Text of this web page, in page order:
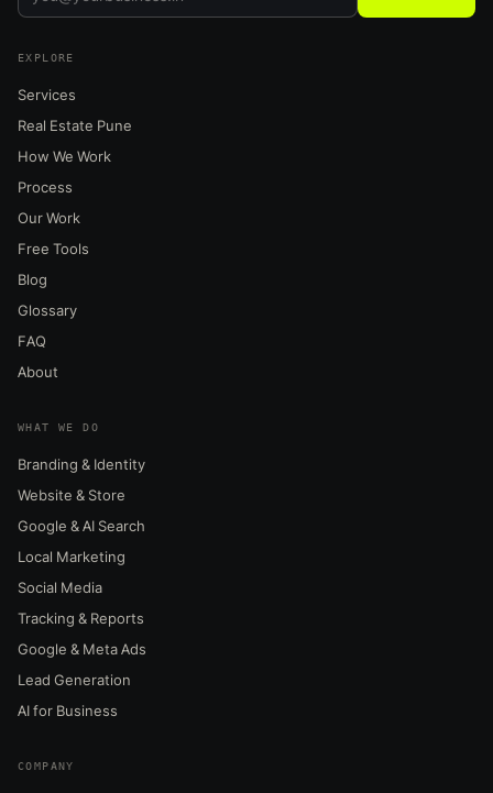
EXPLORE
Services
Real Estate Pune
How We Work
Process
Our Work
Free Tools
Blog
Glossary
FAQ
About
WHAT WE DO
Branding & Identity
Website & Store
Google & AI Search
Local Marketing
Social Media
Tracking & Reports
Google & Meta Ads
Lead Generation
AI for Business
COMPANY